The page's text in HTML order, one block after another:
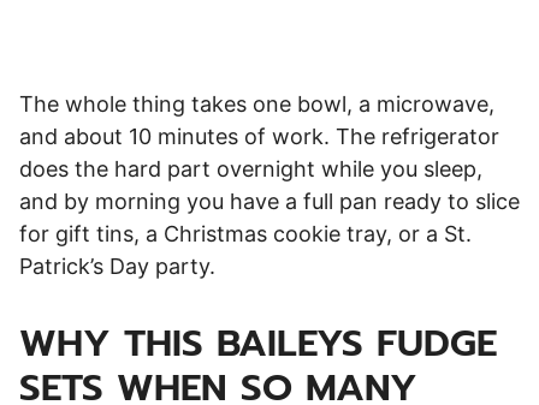
The whole thing takes one bowl, a microwave,
and about 10 minutes of work. The refrigerator
does the hard part overnight while you sleep,
and by morning you have a full pan ready to slice
for gift tins, a Christmas cookie tray, or a St.
Patrick’s Day party.
WHY THIS BAILEYS FUDGE
SETS WHEN SO MANY